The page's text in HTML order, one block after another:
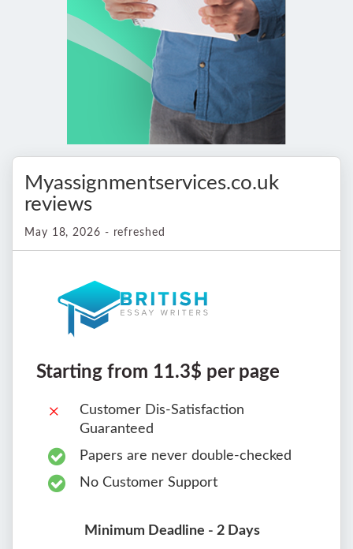
Myassignmentservices.co.uk
reviews
May 18, 2026 - refreshed
Starting from 11.3$ per page
Customer Dis-Satisfaction
Guaranteed
Papers are never double-checked
No Customer Support
Minimum Deadline - 2 Days